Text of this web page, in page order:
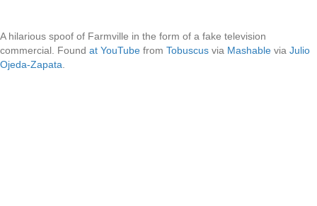
A hilarious spoof of Farmville in the form of a fake television
commercial. Found at YouTube from Tobuscus via Mashable via Julio
Ojeda-Zapata